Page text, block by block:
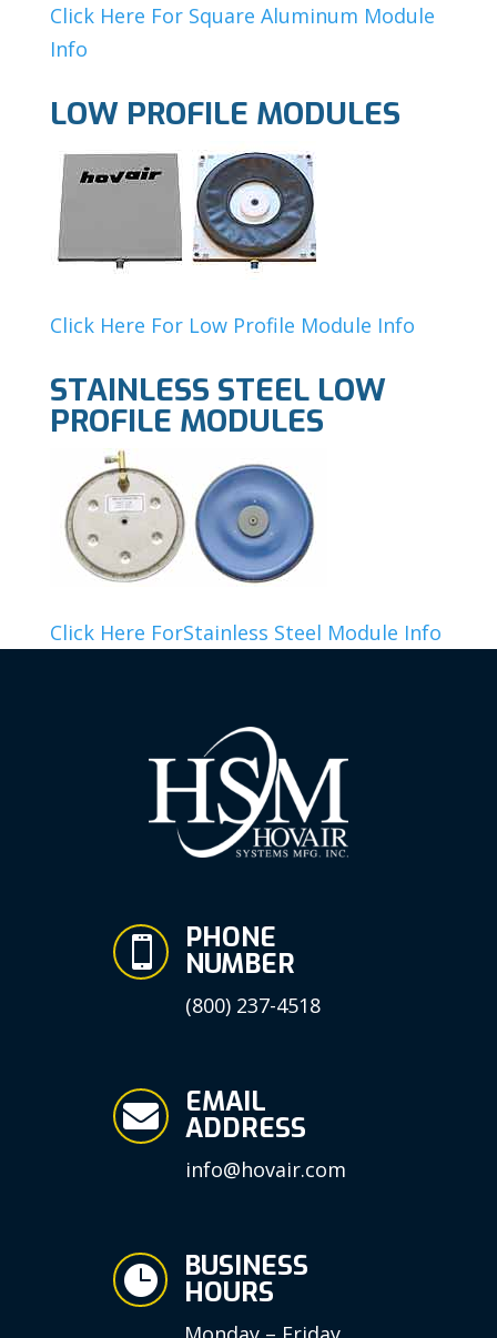
Click Here For Square Aluminum Module
Info
LOW PROFILE MODULES
Click Here For Low Profile Module Info
STAINLESS STEEL LOW
PROFILE MODULES
Click Here ForStainless Steel Module Info
 PHONE
NUMBER
(800) 237-4518
 EMAIL
ADDRESS
info@hovair.com
 BUSINESS
HOURS